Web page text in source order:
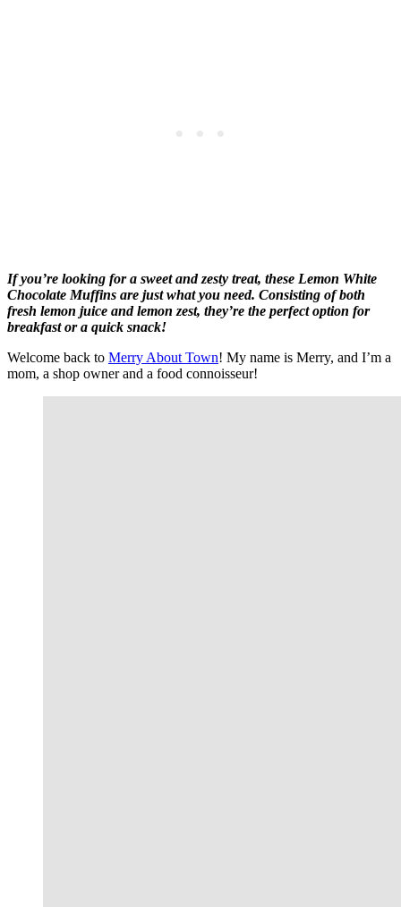
If you’re looking for a sweet and zesty treat, these Lemon White
Chocolate Muffins are just what you need. Consisting of both
fresh lemon juice and lemon zest, they’re the perfect option for
breakfast or a quick snack!
Welcome back to Merry About Town! My name is Merry, and I’m a
mom, a shop owner and a food connoisseur!